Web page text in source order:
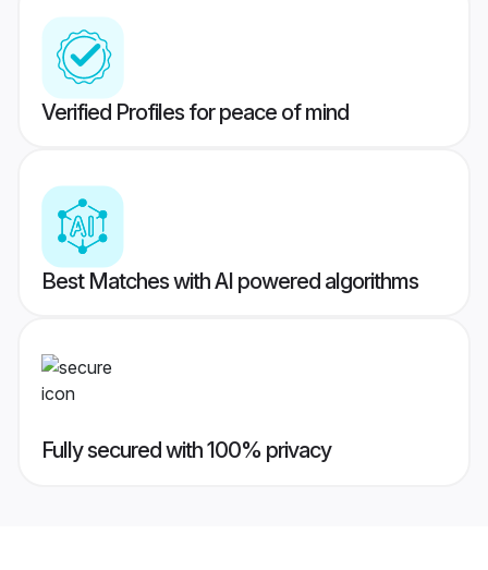
Verified Profiles for peace of mind
Best Matches with AI powered algorithms
Fully secured with 100% privacy